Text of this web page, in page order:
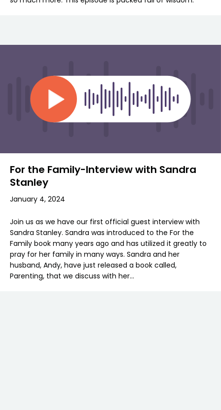
For the Family-Interview with Sandra
Stanley
January 4, 2024
Join us as we have our first official guest interview with
Sandra Stanley. Sandra was introduced to the For the
Family book many years ago and has utilized it greatly to
pray for her family in many ways. Sandra and her
husband, Andy, have just released a book called,
Parenting, that we discuss with her…